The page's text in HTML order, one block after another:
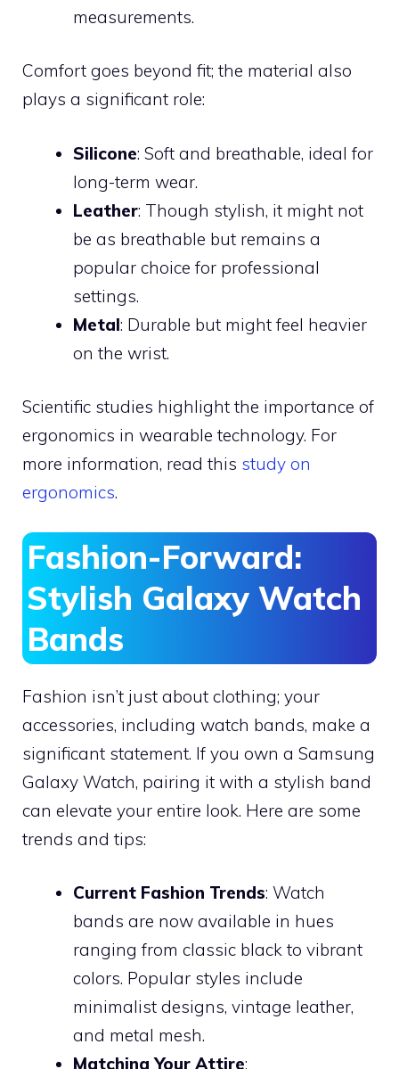
measurements.
Comfort goes beyond fit; the material also
plays a significant role:
Silicone: Soft and breathable, ideal for
long-term wear.
Leather: Though stylish, it might not
be as breathable but remains a
popular choice for professional
settings.
Metal: Durable but might feel heavier
on the wrist.
Scientific studies highlight the importance of
ergonomics in wearable technology. For
more information, read this study on
ergonomics.
Fashion-Forward:
Stylish Galaxy Watch
Bands
Fashion isn’t just about clothing; your
accessories, including watch bands, make a
significant statement. If you own a Samsung
Galaxy Watch, pairing it with a stylish band
can elevate your entire look. Here are some
trends and tips:
Current Fashion Trends: Watch
bands are now available in hues
ranging from classic black to vibrant
colors. Popular styles include
minimalist designs, vintage leather,
and metal mesh.
Matching Your Attire: